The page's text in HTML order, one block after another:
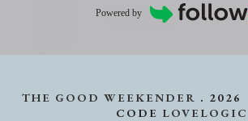
Powered by
THE GOOD WEEKENDER . 2026
CODE LOVELOGIC